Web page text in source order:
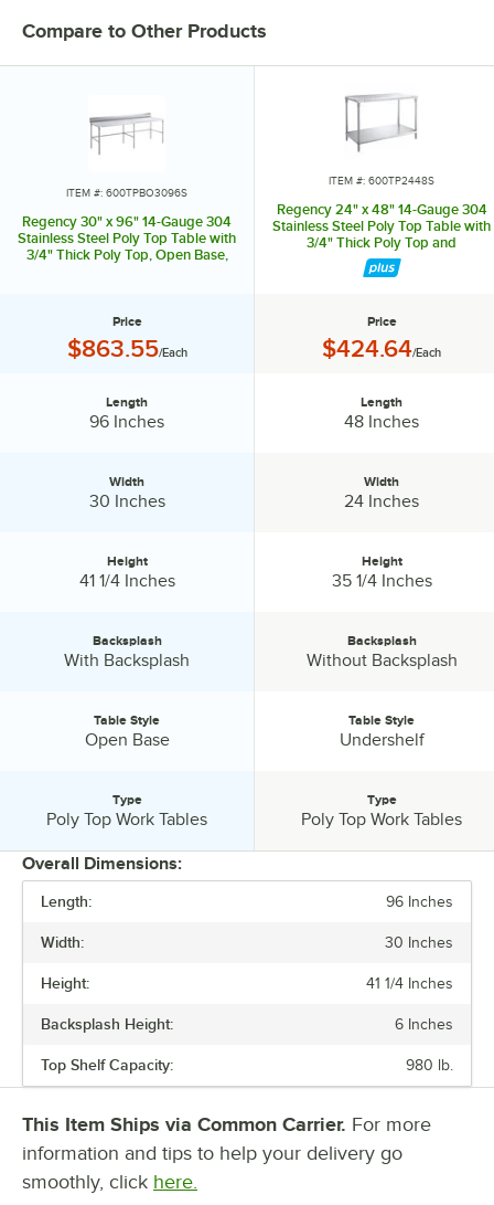
and chopping a variety of foods.
The table features stainless steel legs and adjustable bullet feet,
ensuring your table is flat and sturdy on uneven spaces.
Replacement tops are available when your original top becomes
worn.
Combining strength and long-lasting durability, these tables provide
a great workspace for a variety of tasks in your establishment.
Compare to Other Products
LENGTH
WIDTH
HEIGHT
BACKSPLASH
TYPE
ITEM #: 600TPBO3096S
Regency 30" x 96" 14-Gauge 304
Stainless Steel Poly Top Table with
3/4" Thick Poly Top, Open Base,
Price
Price:
$863.55/Each
Length
96 Inches
Width
30 Inches
Height
41 1/4 Inches
Backsplash:
Backsplash
With Backsplash
Table Style:
Table Style
Open Base
Type
Poly Top Work Tables
ITEM #: 600TP2448S
Regency 24" x 48" 14-Gauge 304
Stainless Steel Poly Top Table with
3/4" Thick Poly Top and
Undershelf
Price
Price:
$424.64/Each
Length
48 Inches
Width
24 Inches
Height
35 1/4 Inches
Backsplash:
Backsplash
Without Backsplash
Table Style:
Table Style
Undershelf
Type
Poly Top Work Tables
Overall Dimensions:
Length: 96 Inches
Width: 30 Inches
Height: 41 1/4 Inches
Backsplash Height: 6 Inches
Top Shelf Capacity: 980 lb.
This Item Ships via Common Carrier. For more
information and tips to help your delivery go
smoothly, click here.